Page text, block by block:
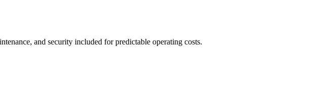
and security included for predictable operating costs.